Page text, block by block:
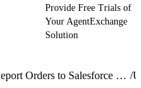
Provide Free Trials of
Your AgentExchange
Solution
Report Orders to Salesforce with the Channel Order App /